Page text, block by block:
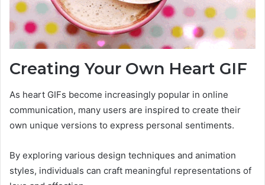
Creating Your Own Heart GIF
As heart GIFs become increasingly popular in online
communication, many users are inspired to create their
own unique versions to express personal sentiments.
By exploring various design techniques and animation
styles, individuals can craft meaningful representations of